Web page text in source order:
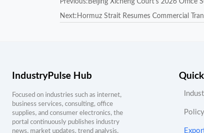
Previous: Beijing Xicheng Court's 2026 Office
Next: Hormuz Strait Resumes Commercial
IndustryPulse Hub
Focused on industries such as internet,
business services, consulting, office
supplies, and consumer electronics, the
portal continuously publishes industry
news, market updates, trend analysis,